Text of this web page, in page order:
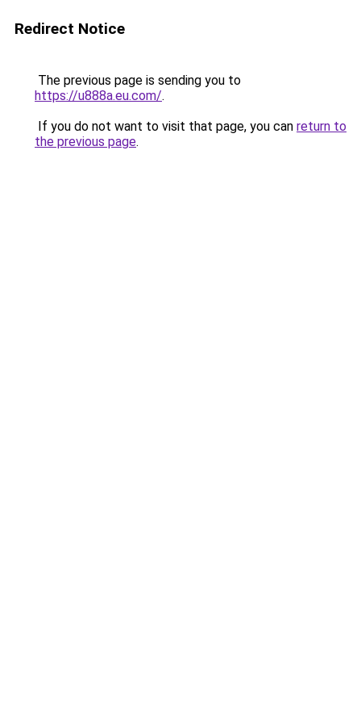
Redirect Notice
The previous page is sending you to
https://u888a.eu.com/.
If you do not want to visit that page, you can return to
the previous page.